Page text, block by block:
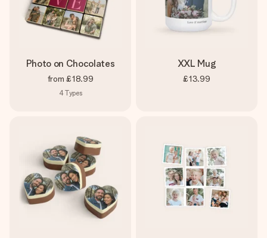
Photo on Chocolates
from £18.99
4Types
XXL Mug
£13.99